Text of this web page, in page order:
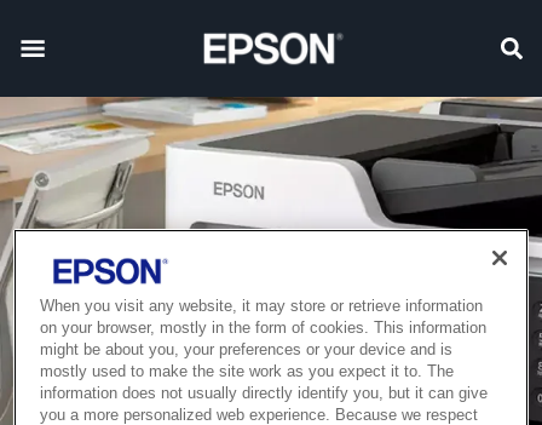
When you visit any website, it may store or retrieve information
on your browser, mostly in the form of cookies. This information
might be about you, your preferences or your device and is
mostly used to make the site work as you expect it to. The
information does not usually directly identify you, but it can give
you a more personalized web experience. Because we respect